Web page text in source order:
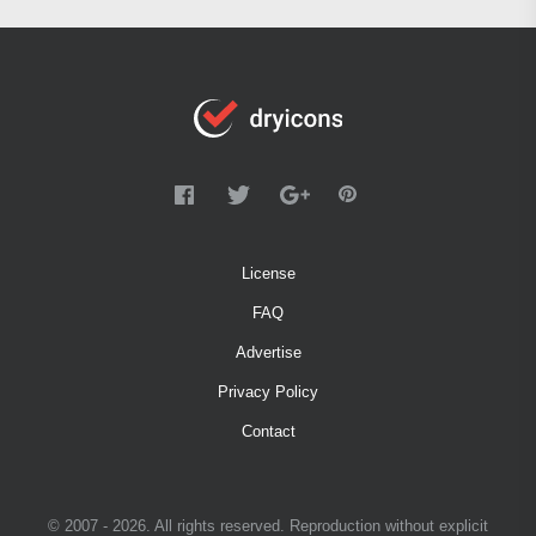
License
FAQ
Advertise
Privacy Policy
Contact
© 2007 - 2026. All rights reserved. Reproduction without explicit